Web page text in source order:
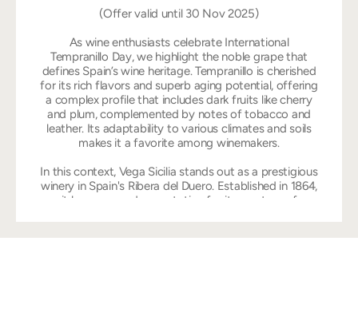
(Offer valid until 30 Nov 2025)
As wine enthusiasts celebrate International
Tempranillo Day, we highlight the noble grape that
defines Spain’s wine heritage. Tempranillo is cherished
for its rich flavors and superb aging potential, offering
a complex profile that includes dark fruits like cherry
and plum, complemented by notes of tobacco and
leather. Its adaptability to various climates and soils
makes it a favorite among winemakers.
In this context, Vega Sicilia stands out as a prestigious
winery in Spain's Ribera del Duero. Established in 1864,
it has garnered a reputation for its mastery of